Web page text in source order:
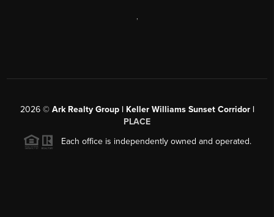
2026© Ark Realty Group | Keller Williams Sunset Corridor |
PLACE
Each office is independently owned and operated.